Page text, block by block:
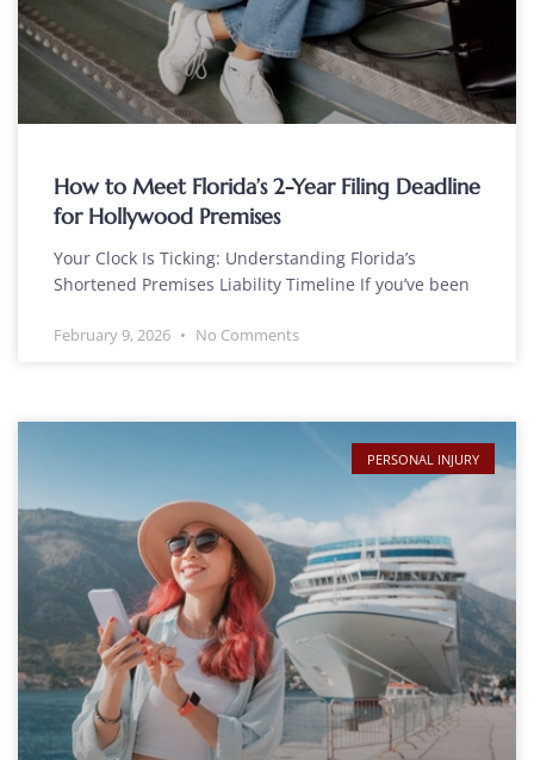
How to Meet Florida’s 2-Year Filing Deadline
for Hollywood Premises
Your Clock Is Ticking: Understanding Florida’s
Shortened Premises Liability Timeline If you’ve been
February 9, 2026 No Comments
PERSONAL INJURY